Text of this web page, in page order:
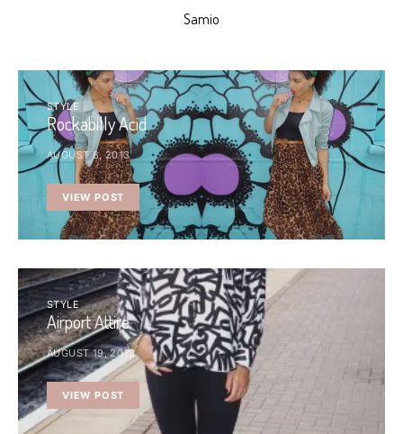
Samio
STYLE
Rockabilly Acid
AUGUST 8, 2013
VIEW POST
STYLE
Airport Attire
AUGUST 19, 2013
VIEW POST